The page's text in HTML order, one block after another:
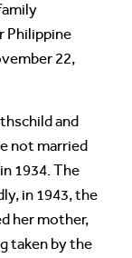
Philippine
22,
and
not married
1934. The
in 1943, the
her mother,
taken by the